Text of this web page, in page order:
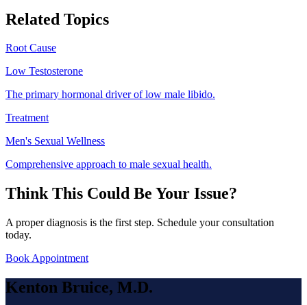
Related Topics
Root Cause
Low Testosterone
The primary hormonal driver of low male libido.
Treatment
Men's Sexual Wellness
Comprehensive approach to male sexual health.
Think This Could Be Your Issue?
A proper diagnosis is the first step. Schedule your consultation
today.
Book Appointment
Kenton Bruice, M.D.